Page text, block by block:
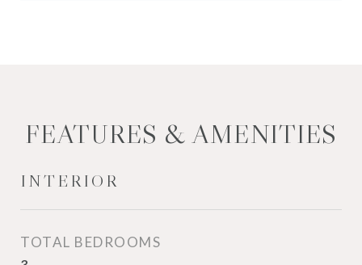
FEATURES & AMENITIES
INTERIOR
TOTAL BEDROOMS